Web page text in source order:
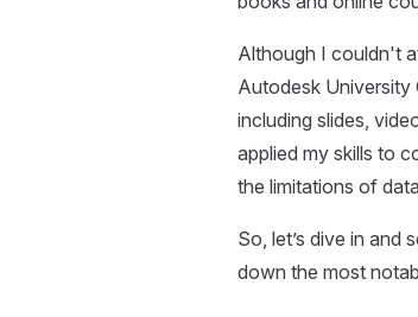
Although I couldn't
Autodesk University
including slides,
applied my skills to
the limitations of
So, let’s dive in and
down the most